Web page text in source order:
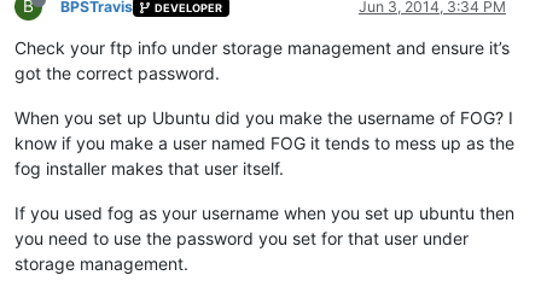
B BPSTravis DEVELOPER Jun 3, 2014, 3:34 PM
Check your ftp info under storage management and ensure it’s
got the correct password.
When you set up Ubuntu did you make the username of FOG? I
know if you make a user named FOG it tends to mess up as the
fog installer makes that user itself.
If you used fog as your username when you set up ubuntu then
you need to use the password you set for that user under
storage management.